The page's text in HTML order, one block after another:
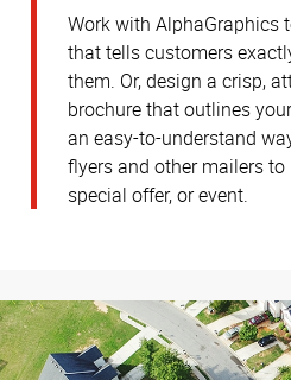
Work with AlphaGraphics
that tells customers
them. Or, design a crisp,
brochure that outlines
an easy-to-understand
flyers and other mailers
special offer, or event.